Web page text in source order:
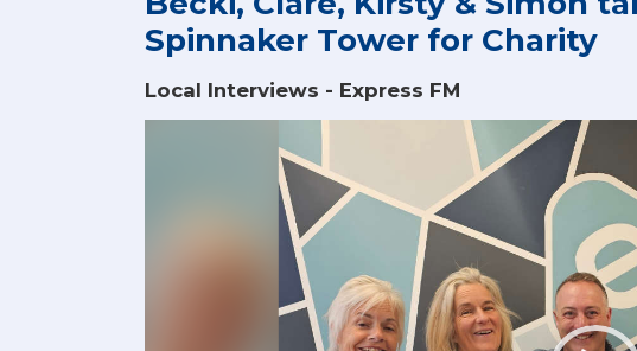
Spinnaker Tower for Charity
Local Interviews - Express FM